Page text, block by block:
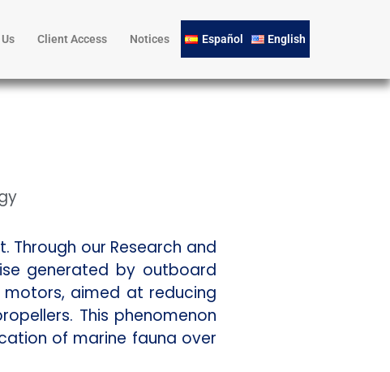
Client Access Notices Español English
Through our Research and
generated by outboard
aimed at reducing
This phenomenon
of marine fauna over